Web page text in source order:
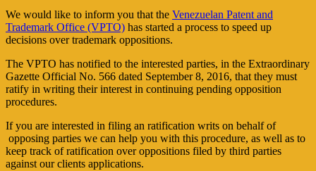
We would like to inform you that the Venezuelan Patent and
Trademark Office (VPTO) has started a process to speed up
decisions over trademark oppositions.
The VPTO has notified to the interested parties, in the Extraordinary
Gazette Official No. 566 dated September 8, 2016, that they must
ratify in writing their interest in continuing pending opposition
procedures.
If you are interested in filing an ratification writs on behalf of
opposing parties we can help you with this procedure, as well as to
keep track of ratification over oppositions filed by third parties
against our clients applications.